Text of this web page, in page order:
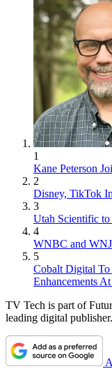
1
Kane Peterson
2
Disney, TikTok
3
Utah Scientific
4
WNBC and
5
Cobalt Digital To
Enhancements
TV Tech is part of
leading digital publisher.